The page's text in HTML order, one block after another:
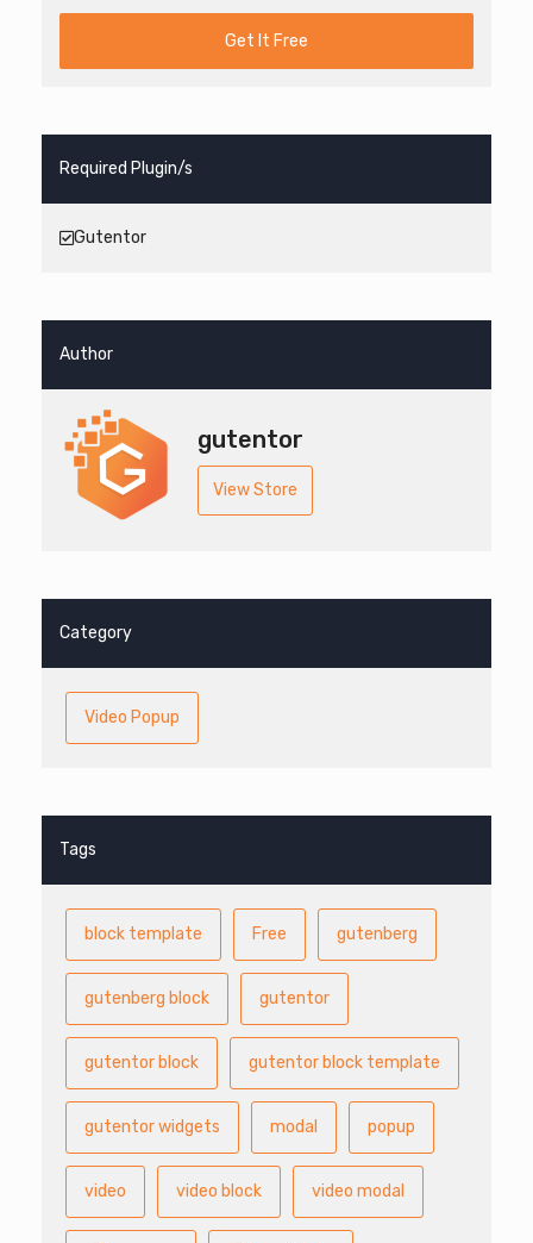
Get It Free
Required Plugin/s
Gutentor
Author
gutentor
View Store
Category
Video Popup
Tags
block template Free gutenberg
gutenberg block gutentor
gutentor block gutentor block template
gutentor widgets modal popup
video video block video modal